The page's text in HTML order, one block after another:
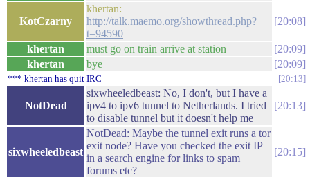
KotCzarny
khertan:
http://talk.maemo.org/showthread.php?
t=94590
20:08
khertan must go on train arrive at station
20:09
khertan
bye 20:09
*** khertan has quit IRC 20:13
NotDead
sixwheeledbeast: No, I don't, but I have a
ipv4 to ipv6 tunnel to Netherlands. I tried
to disable tunnel but it doesn't help me
20:13
sixwheeledbeast
NotDead: Maybe the tunnel exit runs a tor
exit node? Have you checked the exit IP
in a search engine for links to spam
forums etc?
20:15